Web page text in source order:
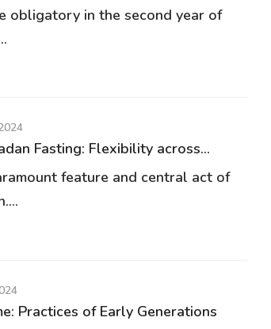
obligatory in the second year of
Fasting: Flexibility across...
feature and central act of
Practices of Early Generations